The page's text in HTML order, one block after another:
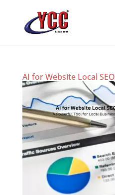
AI for Website Local SEO